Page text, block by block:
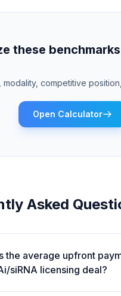
these
modality, competitive
Open Calculator
Asked
the average upfront
siRNA licensing deal?